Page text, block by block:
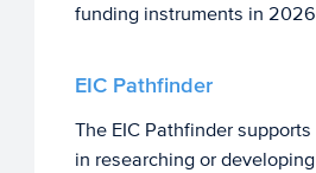
funding instruments in
EIC Pathfinder
The EIC Pathfinder
in researching or